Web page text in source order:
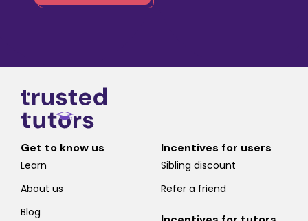
Get to know us
Learn
About us
Blog
Incentives for users
Sibling discount
Refer a friend